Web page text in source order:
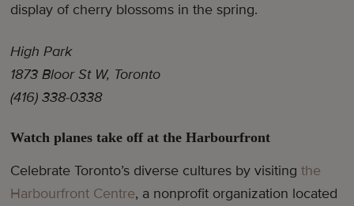
display of cherry blossoms in the spring.
High Park
1873 Bloor St W, Toronto
(416) 338-0338
Watch planes take off at the Harbourfront
Celebrate Toronto’s diverse cultures by visitingthe
Harbourfront Centre, a nonprofit organization located